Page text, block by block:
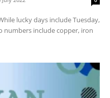
lucky days include Tuesday,
numbers include copper, iron